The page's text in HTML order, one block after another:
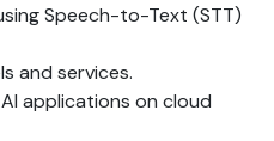
Speech-to-Text (STT)
and services.
applications on cloud